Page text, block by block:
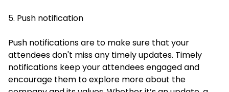
5. Push notification
Push notifications are to make sure that your
attendees don't miss any timely updates. Timely
notifications keep your attendees engaged and
encourage them to explore more about the